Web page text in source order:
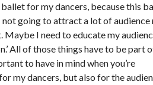
ballet for my dancers, because this
not going to attract a lot of audience
I need to educate my
All of those things have to be part
to have in mind when you’re
my dancers, but also for the